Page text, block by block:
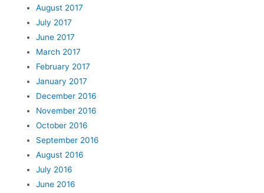
August 2017
July 2017
June 2017
March 2017
February 2017
January 2017
December 2016
November 2016
October 2016
September 2016
August 2016
July 2016
June 2016